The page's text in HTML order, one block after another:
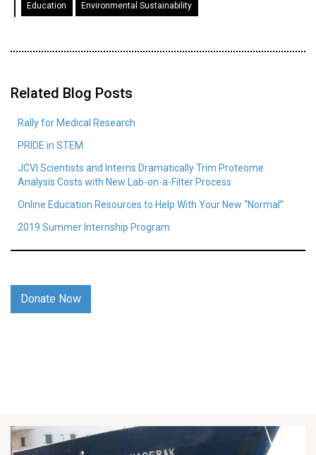
Education Environmental Sustainability
Related Blog Posts
Rally for Medical Research
PRIDE in STEM
JCVI Scientists and Interns Dramatically Trim Proteome
Analysis Costs with New Lab-on-a-Filter Process
Online Education Resources to Help With Your New “Normal”
2019 Summer Internship Program
Donate Now